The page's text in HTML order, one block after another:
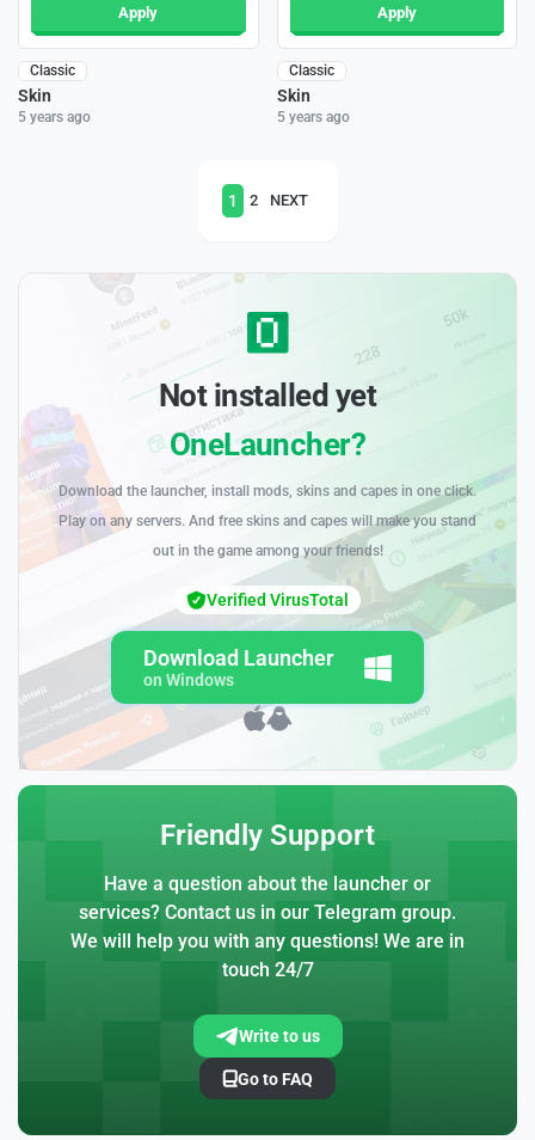
Apply
Classic
Skin
5 years ago
Apply
Classic
Skin
5 years ago
1 2 NEXT
Not installed yet
OneLauncher?
Download the launcher, install mods, skins and capes in one click.
Play on any servers. And free skins and capes will make you stand
out in the game among your friends!
Download Launcher
on Windows
Verified VirusTotal
Friendly Support
Have a question about the launcher or
services? Contact us in our Telegram group.
We will help you with any questions! We are in
touch 24/7
Write to us
Go to FAQ